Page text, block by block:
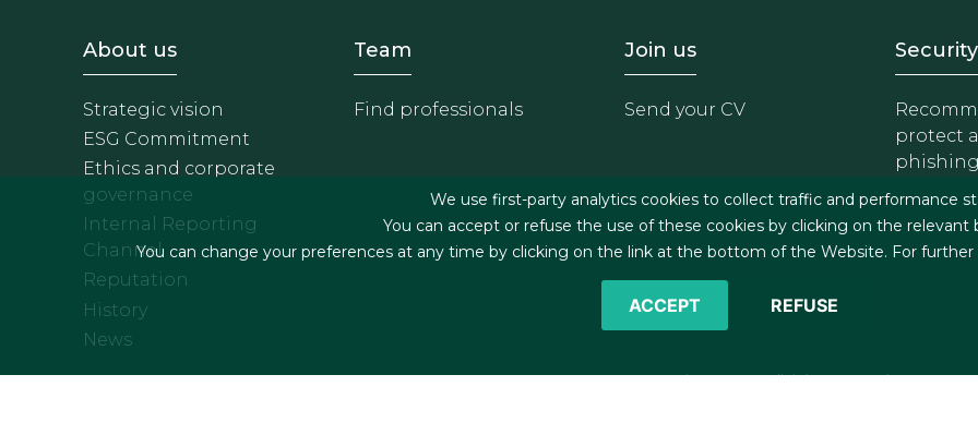
Footer - Sobre Nosotros
About us
Strategic vision
ESG Commitment
Ethics and corporate
governance
Internal Reporting
Channel
Reputation
History
News
Footer - Equipo
Team
Find professionals
Footer - Trabaja con
Join us
Send your CV
Security
protect
phishing
©2026 J&A Garrigues, S.L.P. All rights reserved
We use first-party analytics cookies to collect traffic and performance
You can accept or refuse the use of these cookies by clicking on the relevant
You can change your preferences at any time by clicking on the link at the bottom of the Website. For
ACCEPT REFUSE